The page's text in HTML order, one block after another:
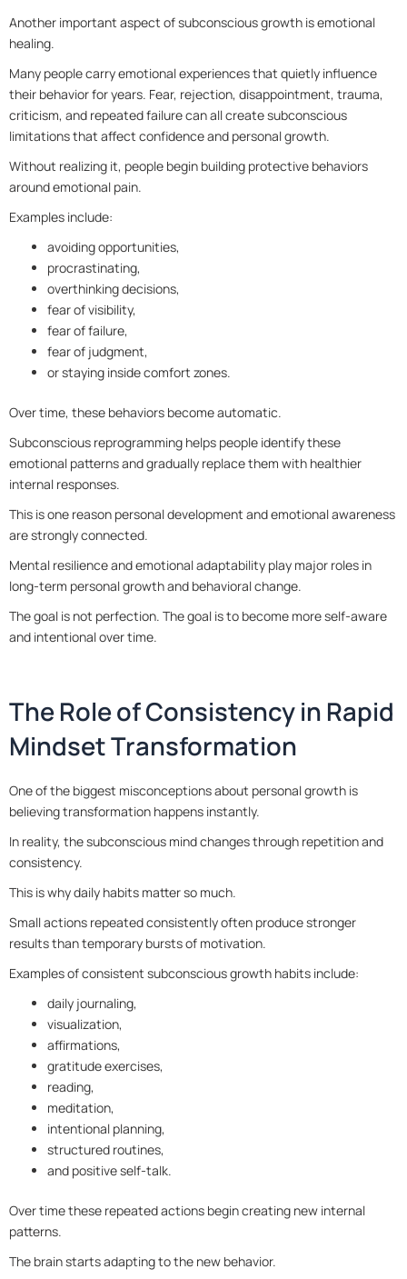
Another important aspect of subconscious growth is emotional
healing.
Many people carry emotional experiences that quietly influence
their behavior for years. Fear, rejection, disappointment, trauma,
criticism, and repeated failure can all create subconscious
limitations that affect confidence and personal growth.
Without realizing it, people begin building protective behaviors
around emotional pain.
Examples include:
avoiding opportunities,
procrastinating,
overthinking decisions,
fear of visibility,
fear of failure,
fear of judgment,
or staying inside comfort zones.
Over time, these behaviors become automatic.
Subconscious reprogramming helps people identify these
emotional patterns and gradually replace them with healthier
internal responses.
This is one reason personal development and emotional awareness
are strongly connected.
Mental resilience and emotional adaptability play major roles in
long-term personal growth and behavioral change.
The goal is not perfection. The goal is to become more self-aware
and intentional over time.
The Role of Consistency in Rapid
Mindset Transformation
One of the biggest misconceptions about personal growth is
believing transformation happens instantly.
In reality, the subconscious mind changes through repetition and
consistency.
This is why daily habits matter so much.
Small actions repeated consistently often produce stronger
results than temporary bursts of motivation.
Examples of consistent subconscious growth habits include:
daily journaling,
visualization,
affirmations,
gratitude exercises,
reading,
meditation,
intentional planning,
structured routines,
and positive self-talk.
Over time these repeated actions begin creating new internal
patterns.
The brain starts adapting to the new behavior.